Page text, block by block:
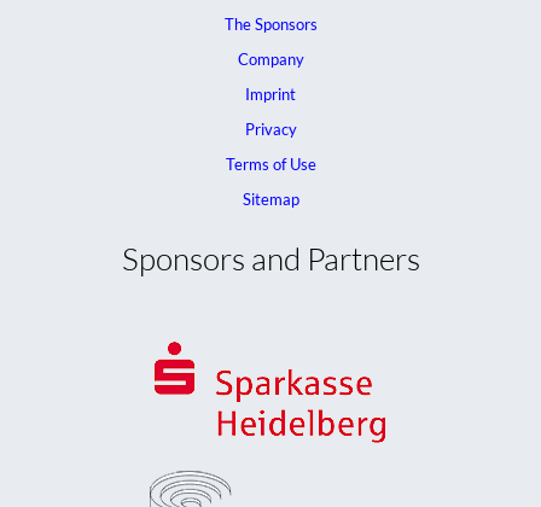
The Sponsors
Company
Imprint
Privacy
Terms of Use
Sitemap
Sponsors and Partners